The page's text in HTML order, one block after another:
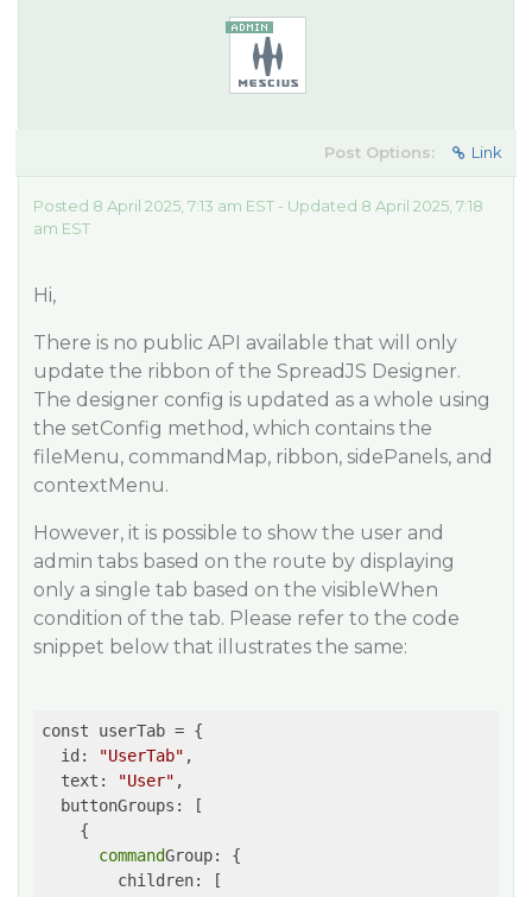
Post Options: Link
Posted 8 April 2025, 7:13 am EST - Updated 8 April 2025, 7:18
am EST
Hi,
There is no public API available that will only
update the ribbon of the SpreadJS Designer.
The designer config is updated as a whole using
the setConfig method, which contains the
fileMenu, commandMap, ribbon, sidePanels, and
contextMenu.
However, it is possible to show the user and
admin tabs based on the route by displaying
only a single tab based on the visibleWhen
condition of the tab. Please refer to the code
snippet below that illustrates the same:
const userTab = {
  id:
"UserTab" ,
  text:
"User" ,
  buttonGroups: [
    {
commandGroup: {
        children: [